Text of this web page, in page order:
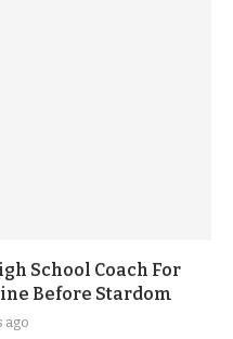
School Coach For
Before Stardom
ago